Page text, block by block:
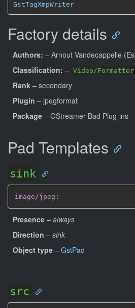
GstTagXmpWriter
Factory details
Authors: – Arnout Vandecappelle
Classification: – Video/Formatter
Rank – secondary
Plugin – jpegformat
Package – GStreamer Bad Plug-ins
Pad Templates
sink
image/jpeg :
Presence – always
Direction – sink
Object type – GstPad
src